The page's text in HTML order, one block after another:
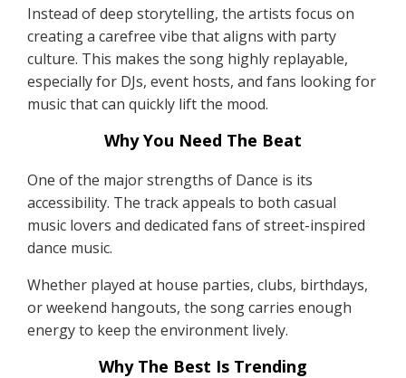
Instead of deep storytelling, the artists focus on
creating a carefree vibe that aligns with party
culture. This makes the song highly replayable,
especially for DJs, event hosts, and fans looking for
music that can quickly lift the mood.
Why You Need The Beat
One of the major strengths of Dance is its
accessibility. The track appeals to both casual
music lovers and dedicated fans of street-inspired
dance music.
Whether played at house parties, clubs, birthdays,
or weekend hangouts, the song carries enough
energy to keep the environment lively.
Why The Best Is Trending